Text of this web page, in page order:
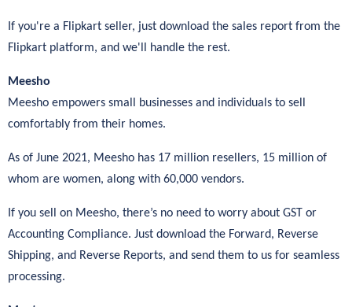
If you're a Flipkart seller, just download the sales report from the
Flipkart platform, and we'll handle the rest.
Meesho
Meesho empowers small businesses and individuals to sell
comfortably from their homes.
As of June 2021, Meesho has 17 million resellers, 15 million of
whom are women, along with 60,000 vendors.
If you sell on Meesho, there’s no need to worry about GST or
Accounting Compliance. Just download the Forward, Reverse
Shipping, and Reverse Reports, and send them to us for seamless
processing.